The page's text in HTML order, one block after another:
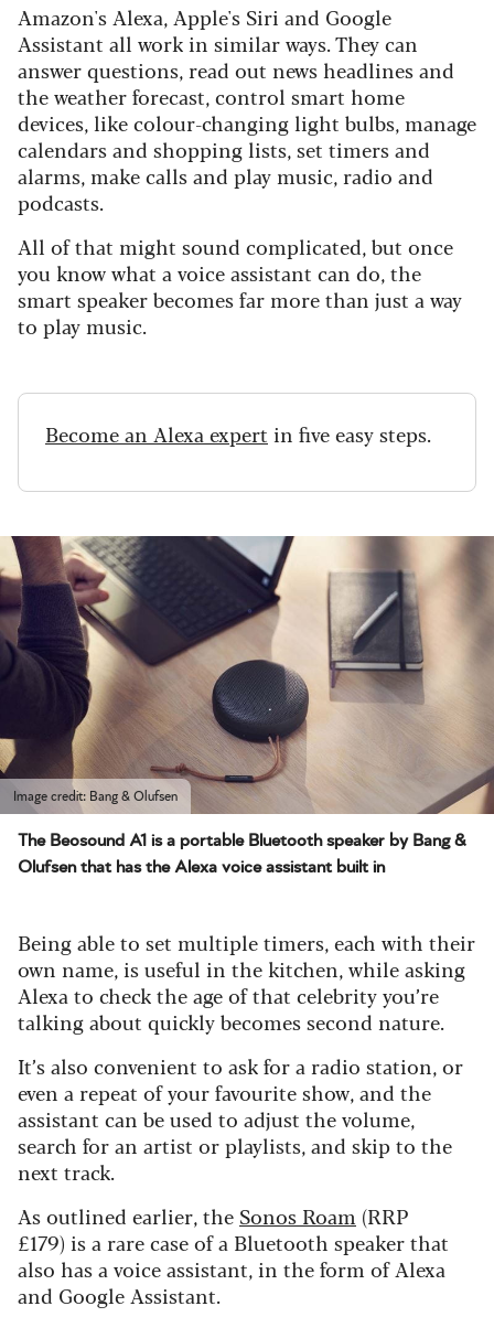
Amazon's Alexa, Apple's Siri and Google
Assistant all work in similar ways. They can
answer questions, read out news headlines and
the weather forecast, control smart home
devices, like colour-changing light bulbs, manage
calendars and shopping lists, set timers and
alarms, make calls and play music, radio and
podcasts.
All of that might sound complicated, but once
you know what a voice assistant can do, the
smart speaker becomes far more than just a way
to play music.
Become an Alexa expert in five easy steps.
Image credit: Bang & Olufsen
The Beosound A1 is a portable Bluetooth speaker by Bang &
Olufsen that has the Alexa voice assistant built in
Being able to set multiple timers, each with their
own name, is useful in the kitchen, while asking
Alexa to check the age of that celebrity you’re
talking about quickly becomes second nature.
It’s also convenient to ask for a radio station, or
even a repeat of your favourite show, and the
assistant can be used to adjust the volume,
search for an artist or playlists, and skip to the
next track.
As outlined earlier, the Sonos Roam (RRP
£179) is a rare case of a Bluetooth speaker that
also has a voice assistant, in the form of Alexa
and Google Assistant.